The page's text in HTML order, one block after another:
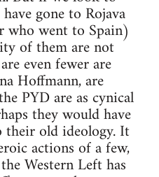
gone to Rojava
went to Spain)
of them are not
even fewer are
Hoffmann, are
PYD are as cynical
they would have
old ideology. It
actions of a few,
Western Left has